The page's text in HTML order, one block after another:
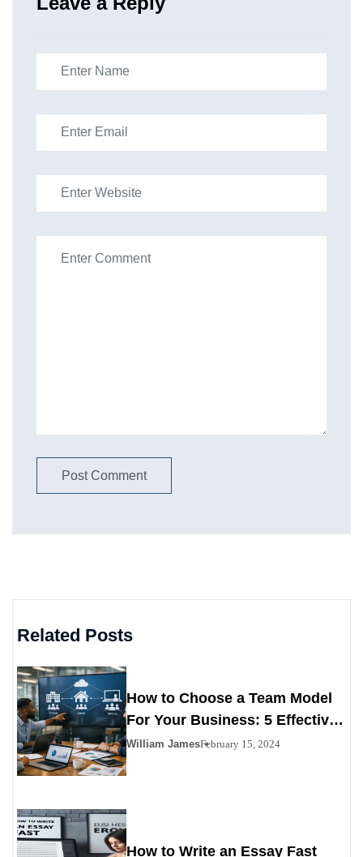
Related Posts
How to Choose a Team Model
For Your Business: 5 Effective
Tips to Follow
William JamesFebruary 15, 2024
How to Write an Essay Fast